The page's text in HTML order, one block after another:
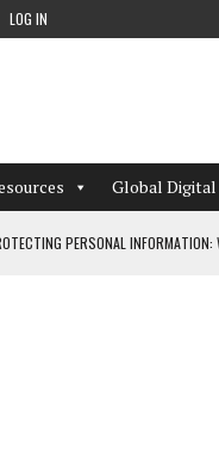
LOG IN
Global
PERSONAL